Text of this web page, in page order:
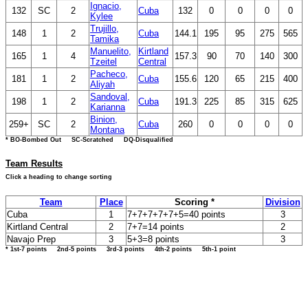
132 SC 2
Ignacio,
Kylee
Cuba 132 0 0 0 0
148 1 2
Trujillo,
Tamika
Cuba 144.1 195 95 275 565
165 1 4
Manuelito,
Tzeitel
Kirtland
Central
157.3 90 70 140 300
181 1 2
Pacheco,
Aliyah
Cuba 155.6 120 65 215 400
198 1 2
Sandoval,
Karianna
Cuba 191.3 225 85 315 625
259+ SC 2
Binion,
Montana
Cuba 260 0 0 0 0
* BO-Bombed Out SC-Scratched DQ-Disqualified
Team Results
Click a heading to change sorting
Team Place Scoring *
Division
Cuba
1 7+7+7+7+7+5=40 points
3
Kirtland Central
2 7+7=14 points
2
Navajo Prep
3 5+3=8 points 3
* 1st-7 points 2nd-5 points 3rd-3 points 4th-2 points 5th-1 point